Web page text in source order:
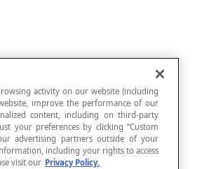
activity on our website (including
improve the performance of our
content, including on third-party
your preferences by clicking “Custom
advertising partners outside of your
including your rights to access
visit our Privacy Policy.